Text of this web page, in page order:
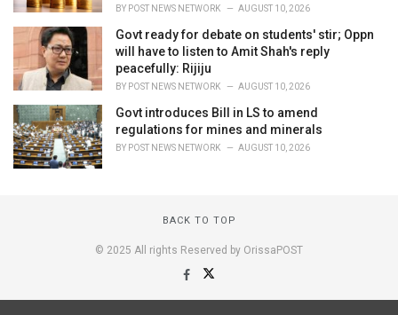
BY POST NEWS NETWORK AUGUST 10, 2026
Govt ready for debate on students' stir; Oppn
will have to listen to Amit Shah's reply
peacefully: Rijiju
BY POST NEWS NETWORK AUGUST 10, 2026
Govt introduces Bill in LS to amend
regulations for mines and minerals
BY POST NEWS NETWORK AUGUST 10, 2026
BACK TO TOP
© 2025 All rights Reserved by OrissaPOST